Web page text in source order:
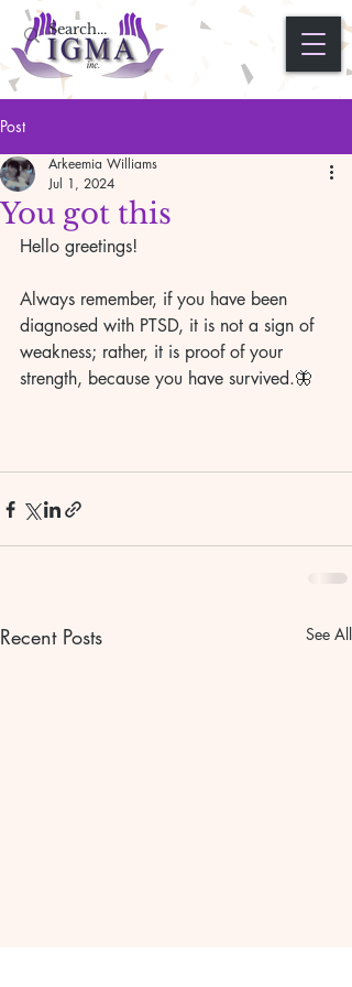
Post
You got this
Arkeemia Williams
Jul 1, 2024
Hello greetings!
Always remember, if you have been
diagnosed with PTSD, it is not a sign of
weakness; rather, it is proof of your
strength, because you have survived.🦋
Recent Posts See All